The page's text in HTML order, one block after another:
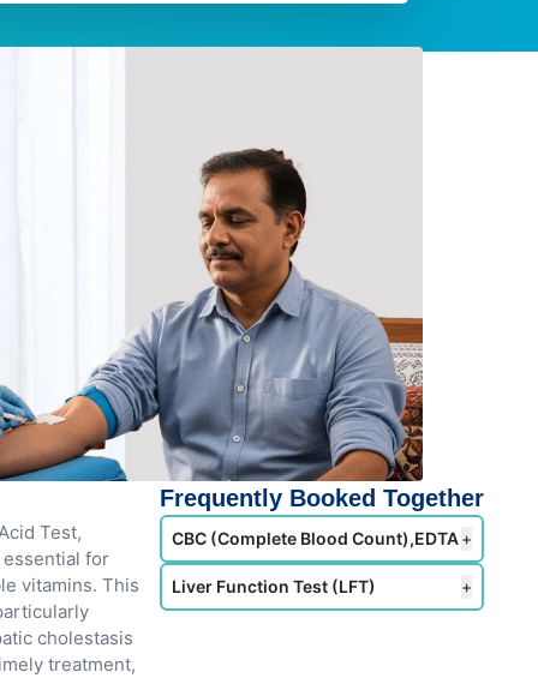
Test,
for
vitamins. This
cholestasis
treatment,
Frequently Booked Together
CBC (Complete Blood Count),EDTA+
Liver Function Test (LFT) +